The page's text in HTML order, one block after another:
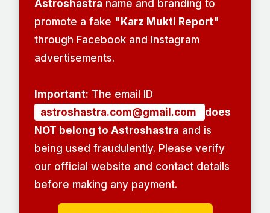
Astroshastra name and branding to
promote a fake "Karz Mukti Report"
through Facebook and Instagram
advertisements.
Important: The email ID
astroshastra.com@gmail.com
does
NOT belong to Astroshastra and is
being used fraudulently. Please verify
our official website and contact details
before making any payment.